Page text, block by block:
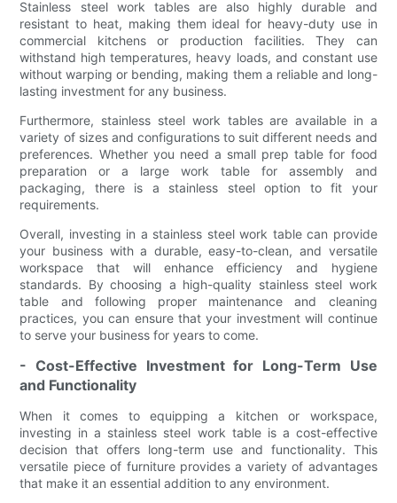
Stainless steel work tables are also highly durable and
resistant to heat, making them ideal for heavy-duty use in
commercial kitchens or production facilities. They can
withstand high temperatures, heavy loads, and constant use
without warping or bending, making them a reliable and long-
lasting investment for any business.
Furthermore, stainless steel work tables are available in a
variety of sizes and configurations to suit different needs and
preferences. Whether you need a small prep table for food
preparation or a large work table for assembly and
packaging, there is a stainless steel option to fit your
requirements.
Overall, investing in a stainless steel work table can provide
your business with a durable, easy-to-clean, and versatile
workspace that will enhance efficiency and hygiene
standards. By choosing a high-quality stainless steel work
table and following proper maintenance and cleaning
practices, you can ensure that your investment will continue
to serve your business for years to come.
- Cost-Effective Investment for Long-Term Use
and Functionality
When it comes to equipping a kitchen or workspace,
investing in a stainless steel work table is a cost-effective
decision that offers long-term use and functionality. This
versatile piece of furniture provides a variety of advantages
that make it an essential addition to any environment.